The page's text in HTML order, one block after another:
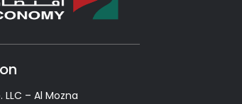
– Al Mozna